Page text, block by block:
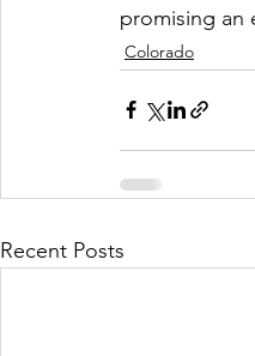
promising an
Colorado
Recent Posts